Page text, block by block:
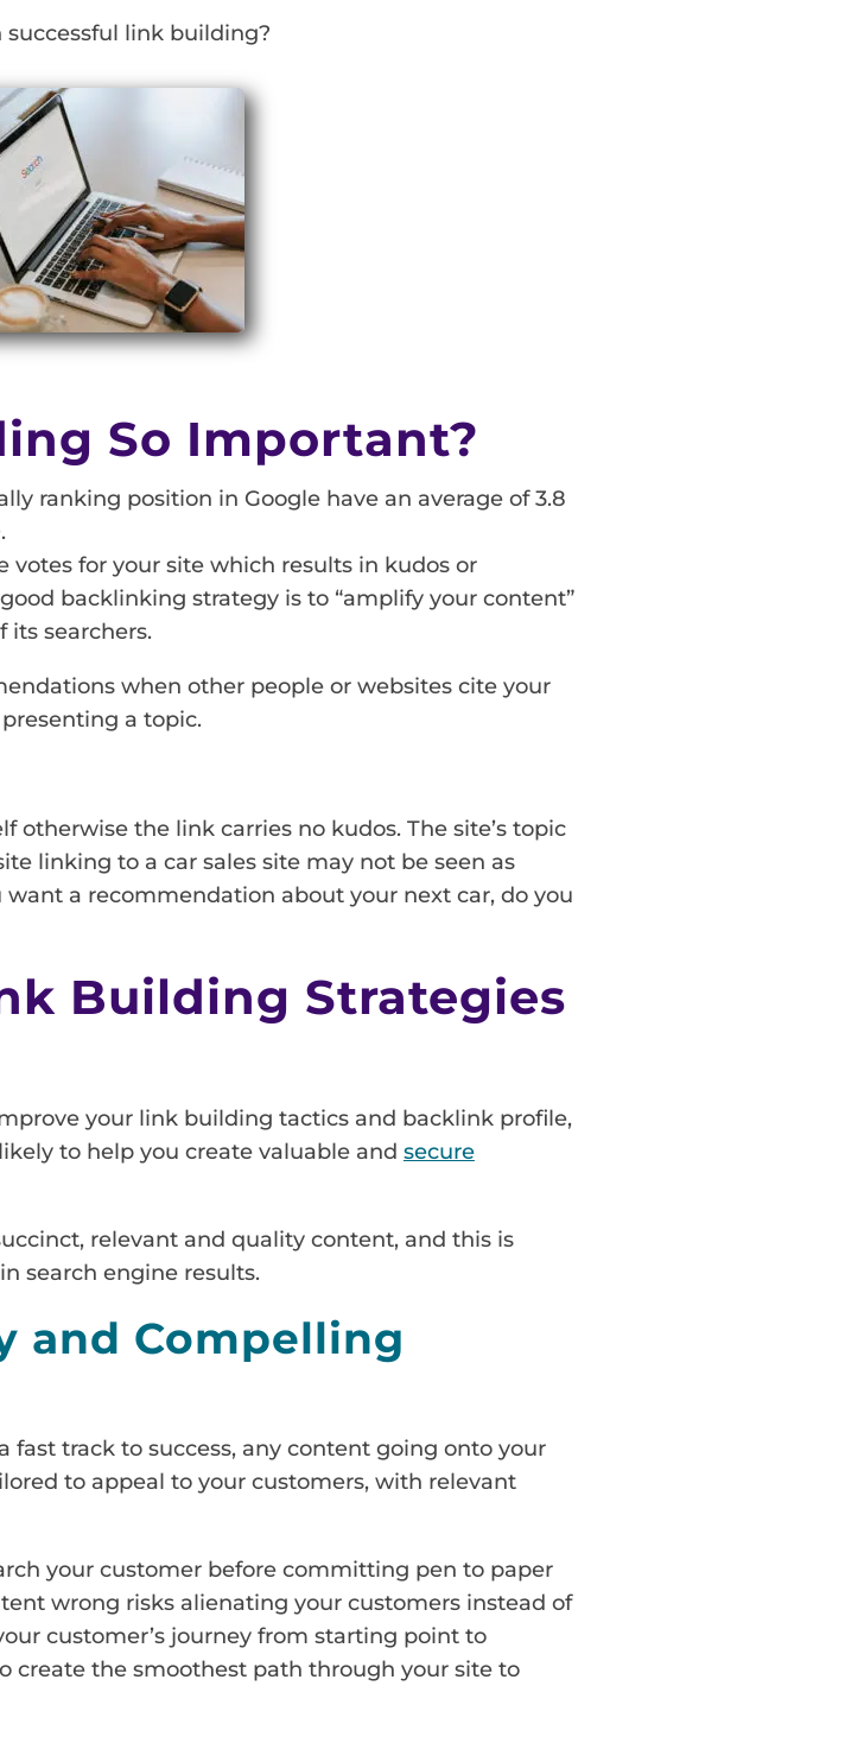
successful link building?
So Important?
ranking position in Google have an average of 3.8
votes for your site which results in kudos or
backlinking strategy is to “amplify your content”
its searchers.
when other people or websites cite your
a topic.
the link carries no kudos. The site’s topic
linking to a car sales site may not be seen as
a recommendation about your next car, do you
Building Strategies
your link building tactics and backlink profile,
to help you create valuable and secure
relevant and quality content, and this is
search engine results.
and Compelling
fast track to success, any content going onto your
to appeal to your customers, with relevant
your customer before committing pen to paper
wrong risks alienating your customers instead of
customer’s journey from starting point to
create the smoothest path through your site to